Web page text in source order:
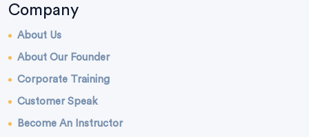
Company
About Us
About Our Founder
Corporate Training
Customer Speak
Become An Instructor